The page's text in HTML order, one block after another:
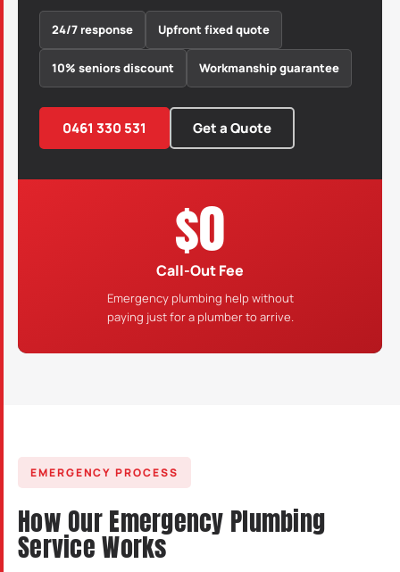
24/7 response Upfront fixed quote
10% seniors discount Workmanship guarantee
0461 330 531 Get a Quote
$0
Call-Out Fee
Emergency plumbing help without
paying just for a plumber to arrive.
EMERGENCY PROCESS
How Our Emergency Plumbing
Service Works